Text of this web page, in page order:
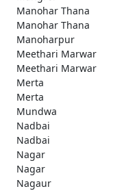
Manohar Thana
Manohar Thana
Manoharpur
Meethari Marwar
Meethari Marwar
Merta
Merta
Mundwa
Nadbai
Nadbai
Nagar
Nagar
Nagaur